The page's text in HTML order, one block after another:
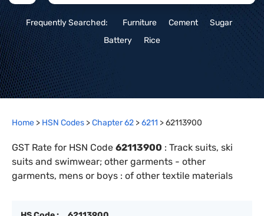
Frequently Searched: Furniture Cement
Sugar
Battery
Rice
Home > HSN Codes >Chapter62 >6211 >62113900
GST Rate for HSN Code 62113900 : Track suits, ski
suits and swimwear; other garments - other
garments, mens or boys : of other textile materials